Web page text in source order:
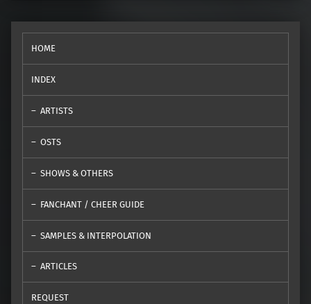
HOME
INDEX
ARTISTS
OSTS
SHOWS & OTHERS
FANCHANT / CHEER GUIDE
SAMPLES & INTERPOLATION
ARTICLES
REQUEST